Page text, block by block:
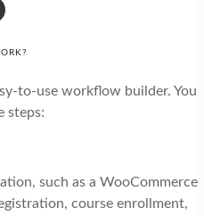
to-use workflow builder. You
steps:
such as a WooCommerce
course enrollment,